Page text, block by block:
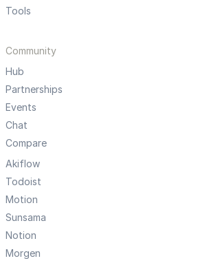
Tools
Community
Hub
Partnerships
Events
Chat
Compare
Akiflow
Todoist
Motion
Sunsama
Notion
Morgen